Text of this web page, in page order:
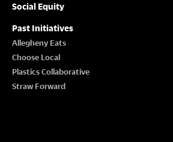
Social Equity
Past Initiatives
Allegheny Eats
Choose Local
Plastics Collaborative
Straw Forward